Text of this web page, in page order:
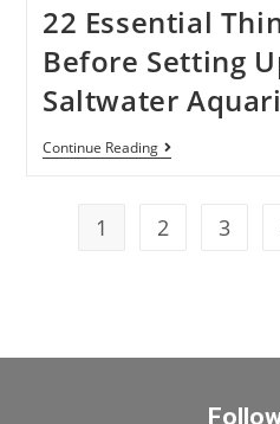
22 Essential
Before Setting
Saltwater
Continue Reading
1 2 3